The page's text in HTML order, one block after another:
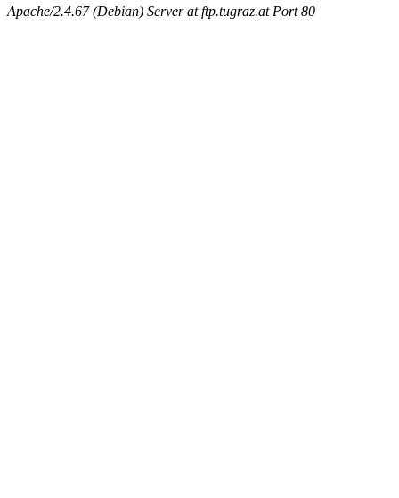
Apache/2.4.67 (Debian) Server at ftp.tugraz.at Port 80